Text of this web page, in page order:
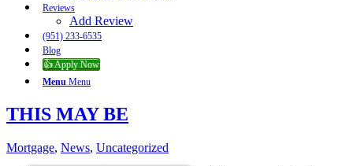
Reviews
Add Review
(951) 233-6535
Blog
👍 Apply Now
Menu Menu
THIS MAY BE
Mortgage, News, Uncategorized